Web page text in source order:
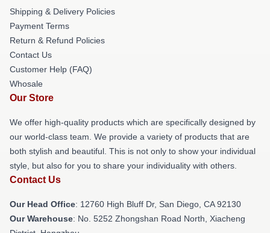
Shipping & Delivery Policies
Payment Terms
Return & Refund Policies
Contact Us
Customer Help (FAQ)
Whosale
Our Store
We offer high-quality products which are specifically designed by
our world-class team. We provide a variety of products that are
both stylish and beautiful. This is not only to show your individual
style, but also for you to share your individuality with others.
Contact Us
Our Head Office: 12760 High Bluff Dr, San Diego, CA 92130
Our Warehouse: No. 5252 Zhongshan Road North, Xiacheng